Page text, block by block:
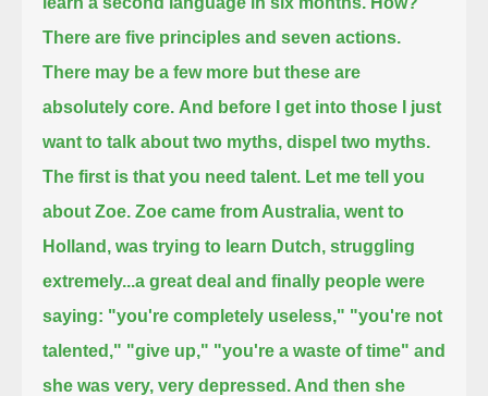
There are five principles and seven actions.
There may be a few more but these are
absolutely core. And before I get into those I just
want to talk about two myths, dispel two myths.
The first is that you need talent. Let me tell you
about Zoe. Zoe came from Australia, went to
Holland, was trying to learn Dutch, struggling
extremely...a great deal and finally people were
saying: "you're completely useless," "you're not
talented," "give up," "you're a waste of time" and
she was very, very depressed. And then she